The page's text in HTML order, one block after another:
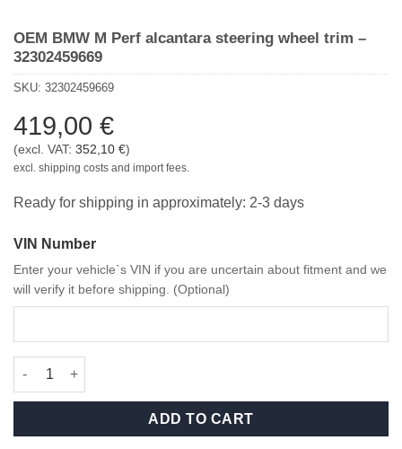
OEM BMW M Perf alcantara steering wheel trim –
32302459669
SKU: 32302459669
419,00 €
(excl. VAT: 352,10 €)
excl. shipping costs and import fees.
Ready for shipping in approximately: 2-3 days
VIN Number
Enter your vehicle`s VIN if you are uncertain about fitment and we
will verify it before shipping. (Optional)
OEM BMW M Perf alcantara steering wheel trim - 32302459669
ADD TO CART